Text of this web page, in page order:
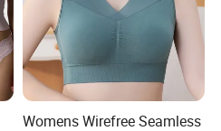
Womens Wirefree Seamless